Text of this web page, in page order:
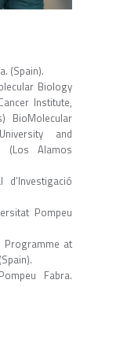
(Spain).
Biology
Institute,
BioMolecular
and
(Los Alamos
Pompeu
at
Fabra.